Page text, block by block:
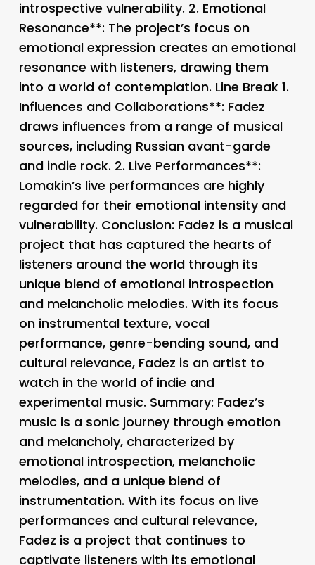
introspective vulnerability. 2. Emotional
Resonance**: The project’s focus on
emotional expression creates an emotional
resonance with listeners, drawing them
into a world of contemplation. Line Break 1.
Influences and Collaborations**: Fadez
draws influences from a range of musical
sources, including Russian avant-garde
and indie rock. 2. Live Performances**:
Lomakin’s live performances are highly
regarded for their emotional intensity and
vulnerability. Conclusion: Fadez is a musical
project that has captured the hearts of
listeners around the world through its
unique blend of emotional introspection
and melancholic melodies. With its focus
on instrumental texture, vocal
performance, genre-bending sound, and
cultural relevance, Fadez is an artist to
watch in the world of indie and
experimental music. Summary: Fadez’s
music is a sonic journey through emotion
and melancholy, characterized by
emotional introspection, melancholic
melodies, and a unique blend of
instrumentation. With its focus on live
performances and cultural relevance,
Fadez is a project that continues to
captivate listeners with its emotional